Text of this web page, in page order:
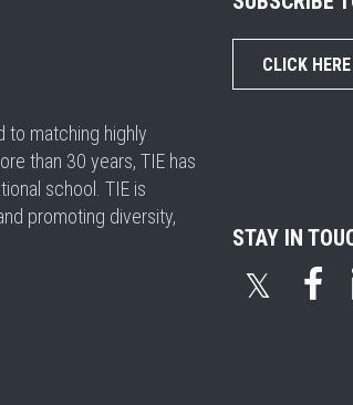
to matching highly
than 30 years, TIE has
school. TIE is
promoting diversity,
CLICK
STAY IN
𝕏